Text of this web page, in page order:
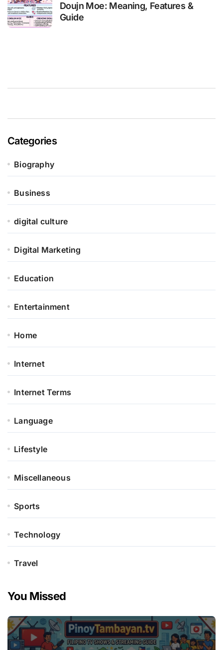
Doujn Moe: Meaning, Features &
Guide
Categories
Biography
Business
digital culture
Digital Marketing
Education
Entertainment
Home
Internet
Internet Terms
Language
Lifestyle
Miscellaneous
Sports
Technology
Travel
You Missed